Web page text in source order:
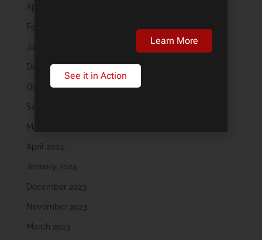
April 2025
February 2025
January 2025
December 2024
October 2024
September 2024
May 2024
April 2024
January 2024
December 2023
November 2023
March 2023
Learn More
See it in Action